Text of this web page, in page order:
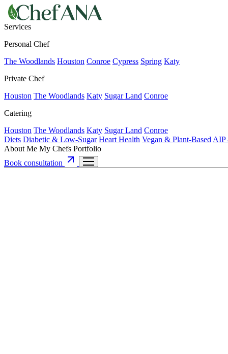
Services
Personal Chef
The Woodlands Houston Conroe Cypress Spring Katy
Private Chef
Houston The Woodlands Katy Sugar Land Conroe
Catering
Houston The Woodlands Katy Sugar Land Conroe
Diets Diabetic & Low-Sugar Heart Health Vegan & Plant-Based AIP
About Me My Chefs Portfolio
Book consultation